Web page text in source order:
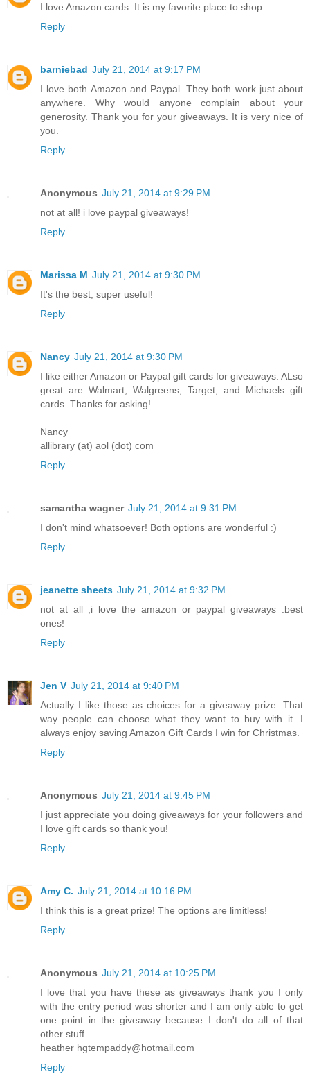
I love Amazon cards. It is my favorite place to shop.
Reply
barniebad July 21, 2014 at 9:17 PM
I love both Amazon and Paypal. They both work just about
anywhere. Why would anyone complain about your
generosity. Thank you for your giveaways. It is very nice of
you.
Reply
Anonymous July 21, 2014 at 9:29 PM
not at all! i love paypal giveaways!
Reply
Marissa M July 21, 2014 at 9:30 PM
It's the best, super useful!
Reply
Nancy July 21, 2014 at 9:30 PM
I like either Amazon or Paypal gift cards for giveaways. ALso
great are Walmart, Walgreens, Target, and Michaels gift
cards. Thanks for asking!
Nancy
allibrary (at) aol (dot) com
Reply
samantha wagner July 21, 2014 at 9:31 PM
I don't mind whatsoever! Both options are wonderful :)
Reply
jeanette sheets July 21, 2014 at 9:32 PM
not at all ,i love the amazon or paypal giveaways .best
ones!
Reply
Jen V July 21, 2014 at 9:40 PM
Actually I like those as choices for a giveaway prize. That
way people can choose what they want to buy with it. I
always enjoy saving Amazon Gift Cards I win for Christmas.
Reply
Anonymous July 21, 2014 at 9:45 PM
I just appreciate you doing giveaways for your followers and
I love gift cards so thank you!
Reply
Amy C. July 21, 2014 at 10:16 PM
I think this is a great prize! The options are limitless!
Reply
Anonymous July 21, 2014 at 10:25 PM
I love that you have these as giveaways thank you I only
with the entry period was shorter and I am only able to get
one point in the giveaway because I don't do all of that
other stuff.
heather hgtempaddy@hotmail.com
Reply